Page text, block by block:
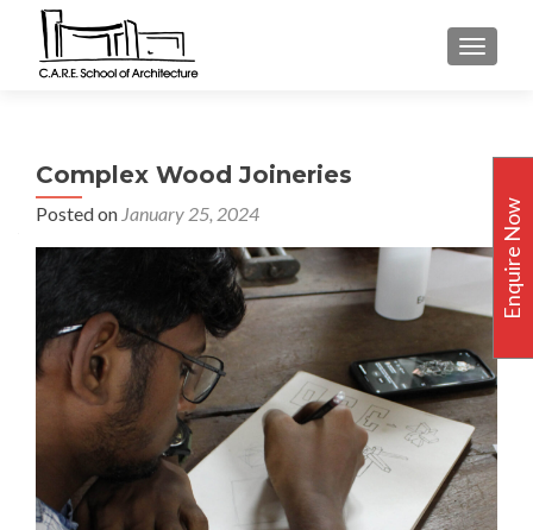
Complex Wood Joineries
Posted on January 25, 2024 Enquire Now